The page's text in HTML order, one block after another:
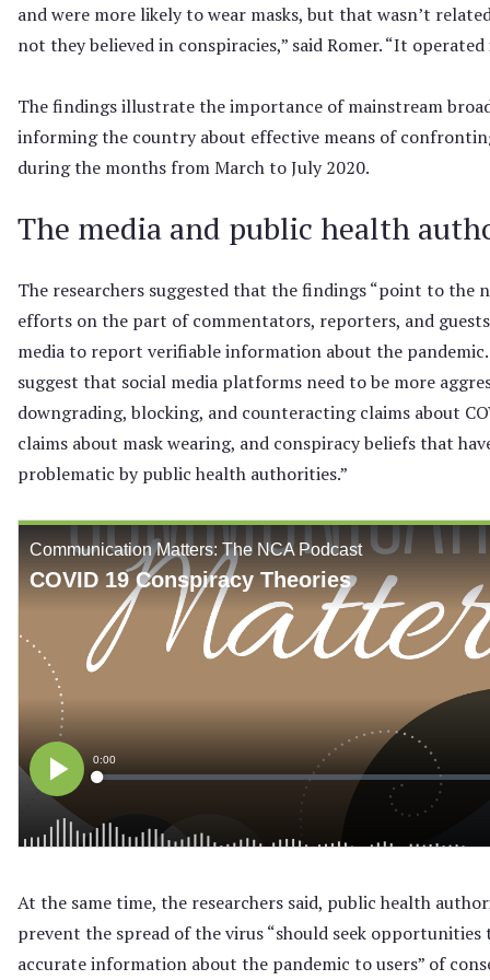
and were more likely to wear masks, but that wasn’t
not they believed in conspiracies,” said Romer. “It
The findings illustrate the importance of mainstream
informing the country about effective means of
during the months from March to July 2020.
The media and public health
The researchers suggested that the findings “point to the
efforts on the part of commentators, reporters, and
media to report verifiable information about the
suggest that social media platforms need to be more
downgrading, blocking, and counteracting claims about
claims about mask wearing, and conspiracy beliefs that
problematic by public health authorities.”
At the same time, the researchers said, public health
prevent the spread of the virus “should seek
accurate information about the pandemic to users” of